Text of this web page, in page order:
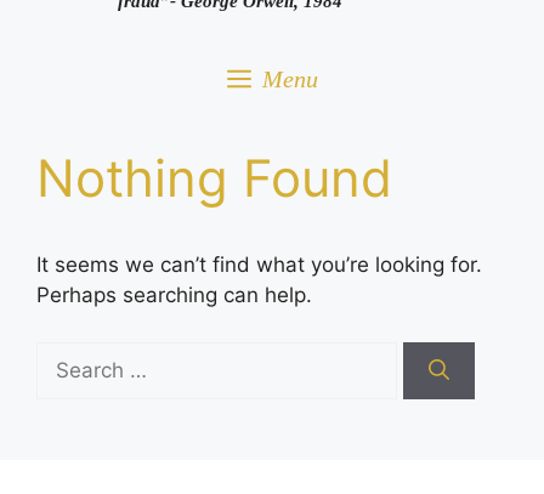
Menu
Nothing Found
It seems we can’t find what you’re looking for.
Perhaps searching can help.
for: